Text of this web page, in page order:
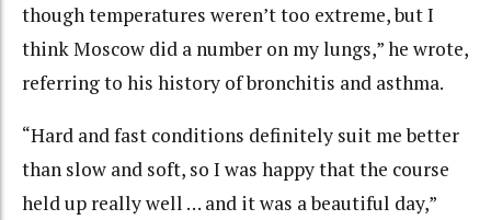
though temperatures weren’t too extreme, but I
think Moscow did a number on my lungs,” he wrote,
referring to his history of bronchitis and asthma.
“Hard and fast conditions definitely suit me better
than slow and soft, so I was happy that the course
held up really well … and it was a beautiful day,”